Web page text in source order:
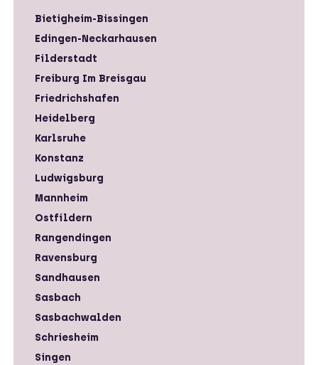
Bietigheim-Bissingen
Edingen-Neckarhausen
Filderstadt
Freiburg Im Breisgau
Friedrichshafen
Heidelberg
Karlsruhe
Konstanz
Ludwigsburg
Mannheim
Ostfildern
Rangendingen
Ravensburg
Sandhausen
Sasbach
Sasbachwalden
Schriesheim
Singen